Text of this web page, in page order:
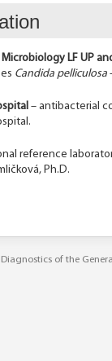
LF UP
Candida pelliculosa
– antibacterial
reference
Ph.D.
of the